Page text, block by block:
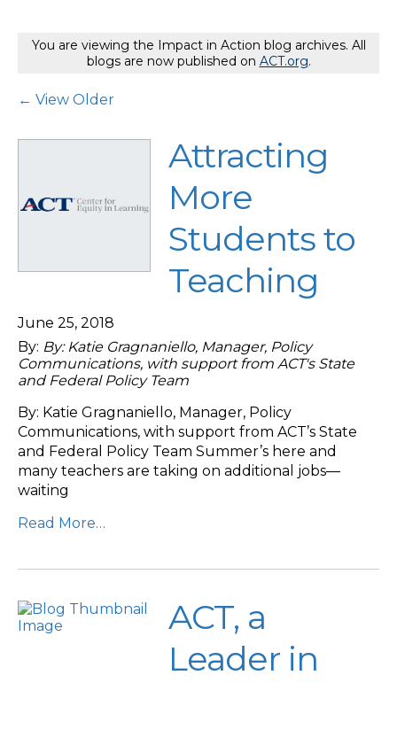
You are viewing the Impact in Action blog archives. All
blogs are now published on ACT.org.
Post Navigation
← View Older
Attracting
More
Students to
Teaching
June 25, 2018
By: By: Katie Gragnaniello, Manager, Policy
Communications, with support from ACT's State
and Federal Policy Team
By: Katie Gragnaniello, Manager, Policy
Communications, with support from ACT’s State
and Federal Policy Team Summer’s here and
many teachers are taking on additional jobs—
waiting
Read More…
ACT, a
Leader in